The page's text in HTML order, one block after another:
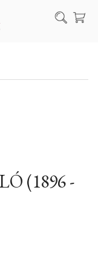
Search
(1896 -